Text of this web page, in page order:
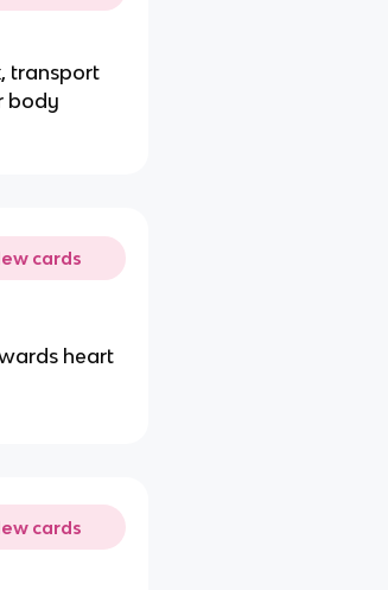
transport
body
cards
heart
cards